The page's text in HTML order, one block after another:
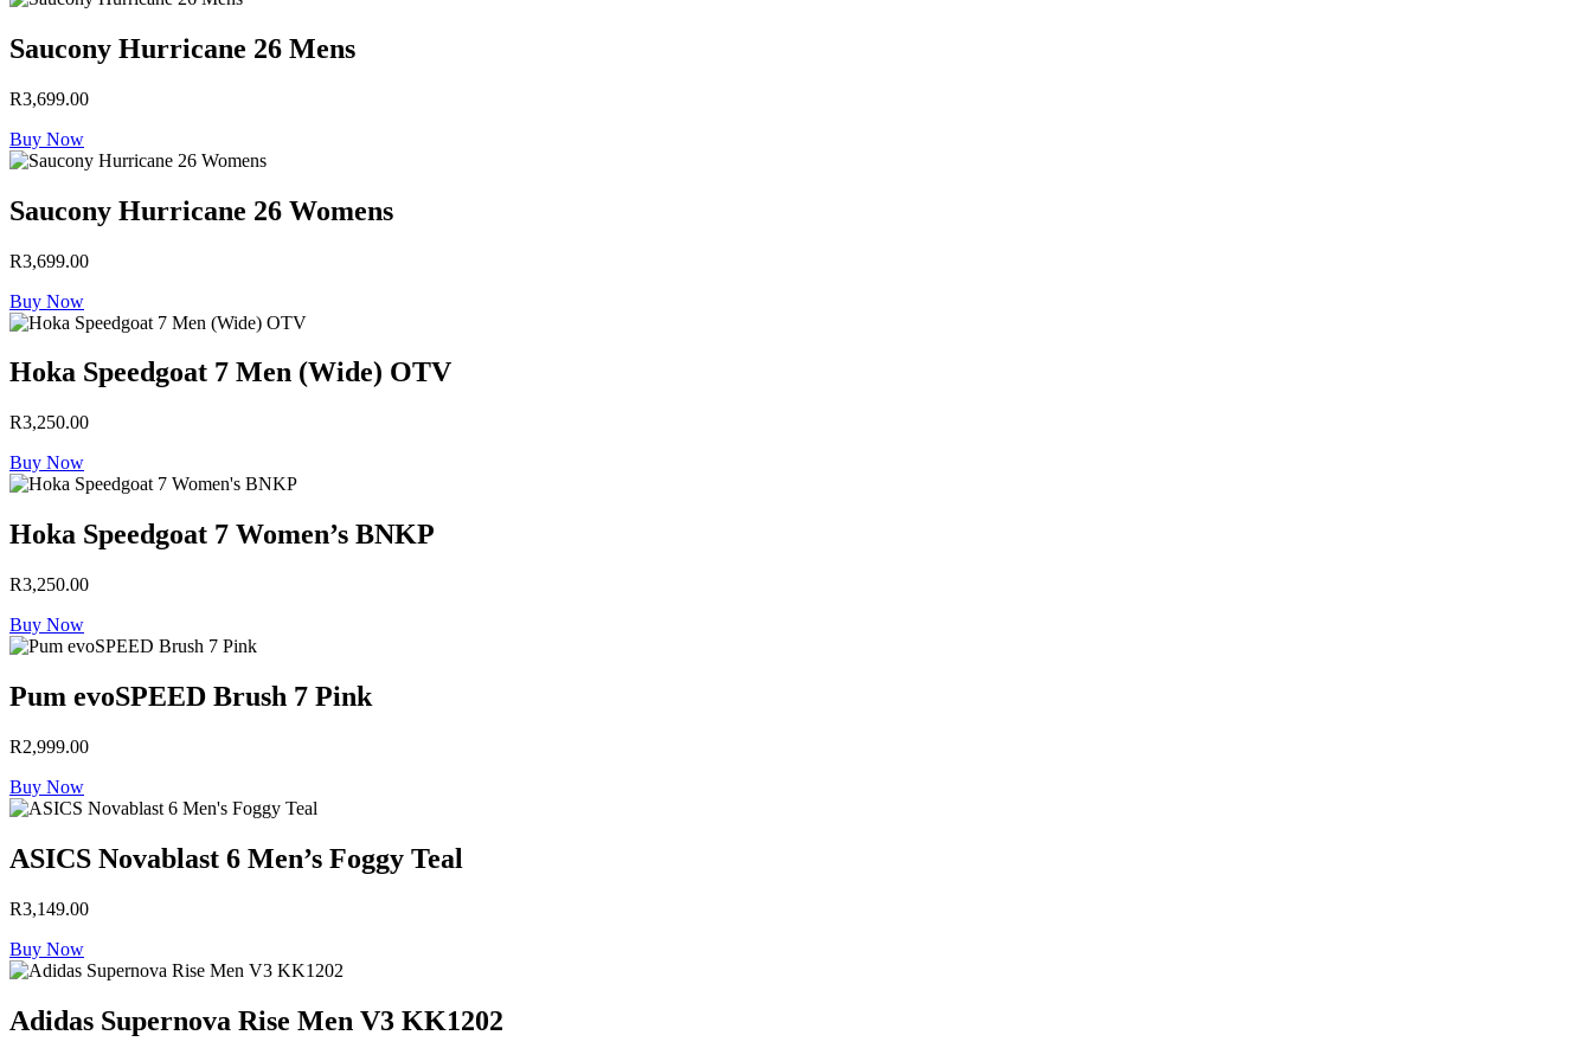
Saucony Hurricane 26 Mens
R3,699.00
Buy Now
Saucony Hurricane 26 Womens
R3,699.00
Buy Now
Hoka Speedgoat 7 Men (Wide) OTV
R3,250.00
Buy Now
Hoka Speedgoat 7 Women’s BNKP
R3,250.00
Buy Now
Pum evoSPEED Brush 7 Pink
R2,999.00
Buy Now
ASICS Novablast 6 Men’s Foggy Teal
R3,149.00
Buy Now
Adidas Supernova Rise Men V3 KK1202